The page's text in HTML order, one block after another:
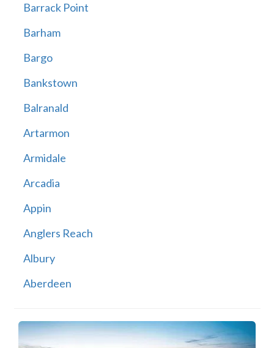
Barrack Point
Barham
Bargo
Bankstown
Balranald
Artarmon
Armidale
Arcadia
Appin
Anglers Reach
Albury
Aberdeen